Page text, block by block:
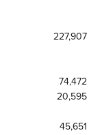
227,907
74,472
20,595
45,651